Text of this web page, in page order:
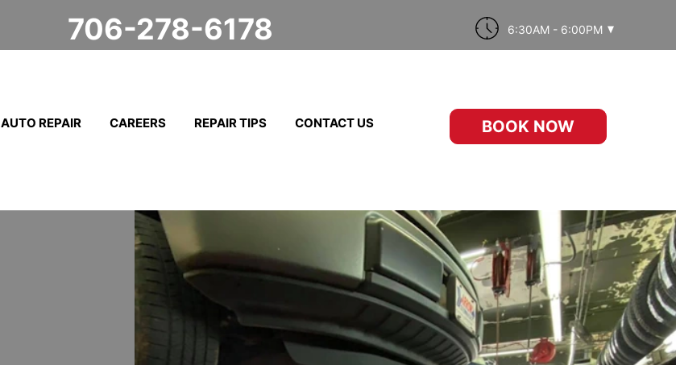
706-278-6178 6:30AM - 6:00PM
AUTO REPAIR CAREERS REPAIR TIPS CONTACT US BOOK NOW